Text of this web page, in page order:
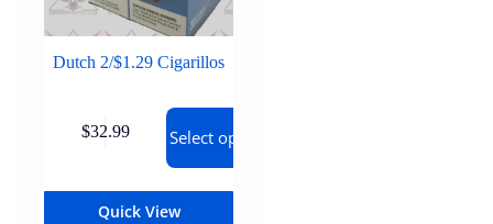
Dutch 2/$1.29 Cigarillos
$32.99 Select options
Quick View